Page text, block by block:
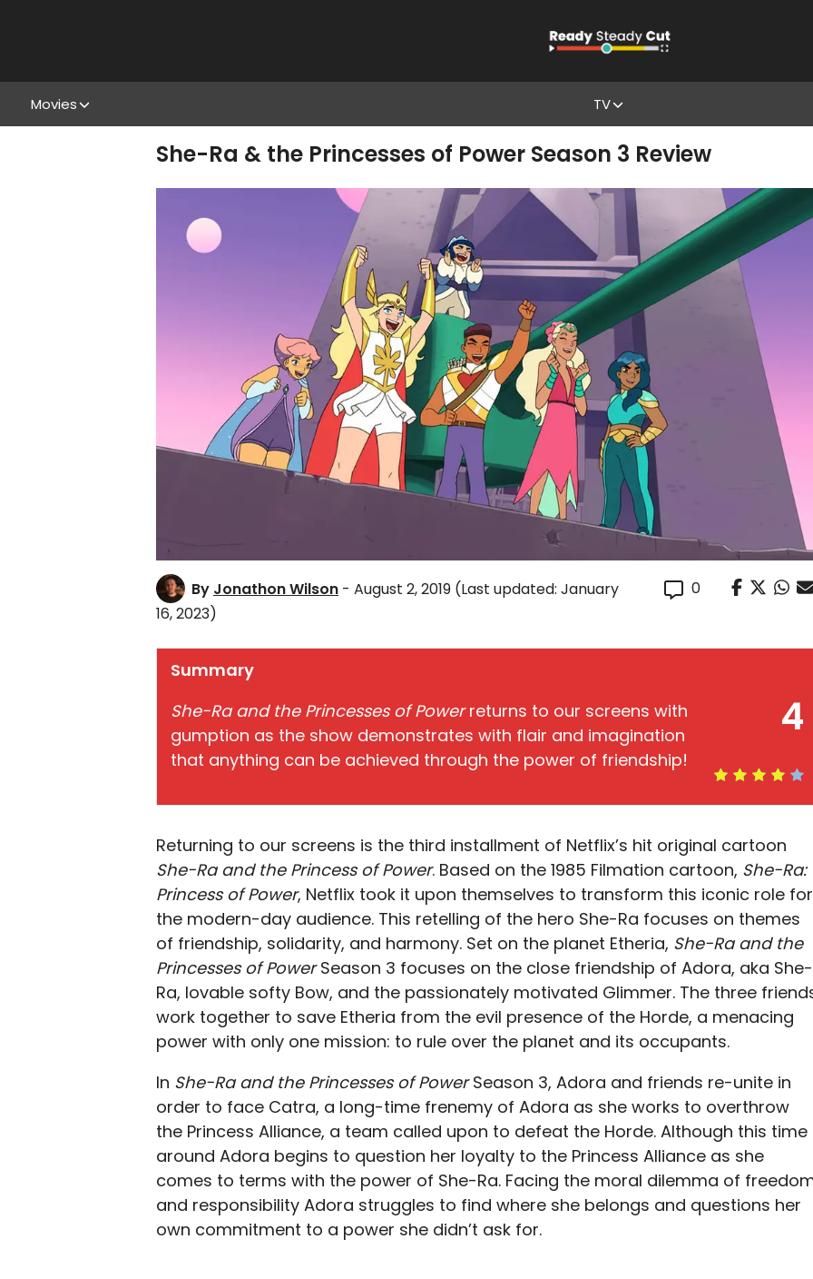
Movies TV
She-Ra & the Princesses of Power Season 3 Review
By Jonathon Wilson - August 2, 2019 (Last updated: January
16, 2023)
0
4
Summary
She-Ra and the Princesses of Powerreturns to our screens with
gumption as the show demonstrates with flair and imagination
that anything can be achieved through the power of friendship!
Returning to our screens is the third installment of Netflix’s hit original cartoon
She-Ra and the Princess of Power. Based on the 1985 Filmation cartoon, She-Ra:
Princess of Power, Netflix took it upon themselves to transform this iconic role for
the modern-day audience. This retelling of the hero She-Ra focuses on themes
of friendship, solidarity, and harmony. Set on the planet Etheria, She-Ra and the
Princesses of PowerSeason 3 focuses on the close friendship of Adora, aka She-
Ra, lovable softy Bow, and the passionately motivated Glimmer. The three
work together to save Etheria from the evil presence of the Horde, a menacing
power with only one mission: to rule over the planet and its occupants.
In She-Ra and the Princesses of PowerSeason 3, Adora and friends re-unite in
order to face Catra, a long-time frenemy of Adora as she works to overthrow
the Princess Alliance, a team called upon to defeat the Horde. Although this time
around Adora begins to question her loyalty to the Princess Alliance as she
comes to terms with the power of She-Ra. Facing the moral dilemma of
and responsibility Adora struggles to find where she belongs and questions her
own commitment to a power she didn’t ask for.